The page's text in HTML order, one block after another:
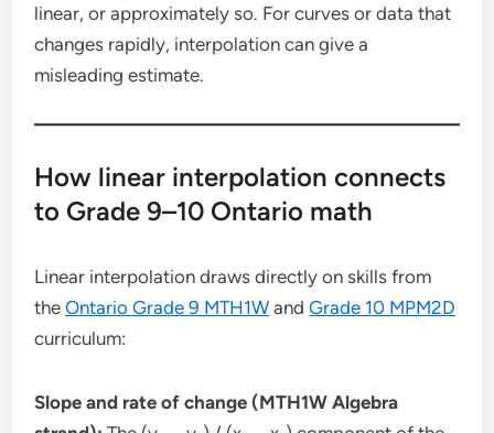
linear, or approximately so. For curves or data that
changes rapidly, interpolation can give a
misleading estimate.
How linear interpolation connects
to Grade 9–10 Ontario math
Linear interpolation draws directly on skills from
theOntario Grade 9 MTH1W andGrade 10 MPM2D
curriculum:
Slope and rate of change (MTH1W Algebra